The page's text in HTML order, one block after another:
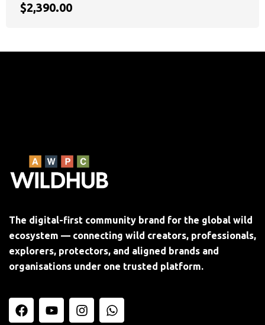
$2,390.00
The digital-first community brand for the global wild
ecosystem — connecting wild creators, professionals,
explorers, protectors, and aligned brands and
organisations under one trusted platform.